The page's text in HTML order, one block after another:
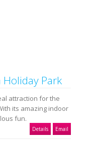
Park
attraction for the
its amazing indoor
fun.
Details Email